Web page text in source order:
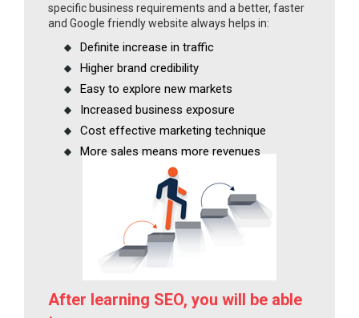
specific business requirements and a better, faster
and Google friendly website always helps in:
Definite increase in traffic
Higher brand credibility
Easy to explore new markets
Increased business exposure
Cost effective marketing technique
More sales means more revenues
After learning SEO, you will be able